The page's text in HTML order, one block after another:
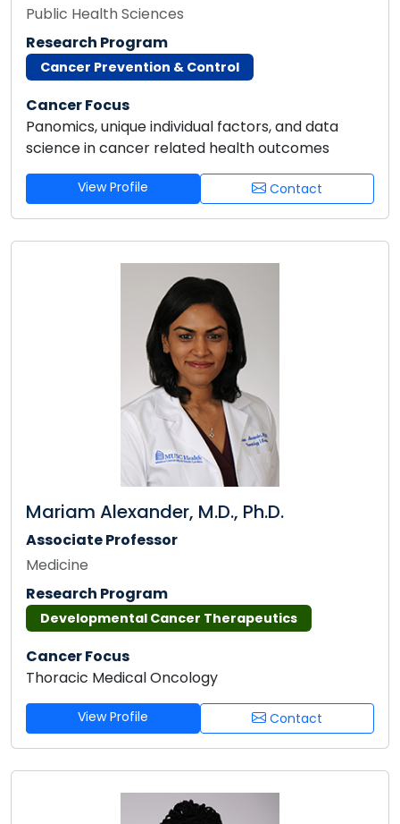
Public Health Sciences
Research Program
Cancer Prevention & Control
Cancer Focus
Panomics, unique individual factors, and data
science in cancer related health outcomes
View Profile Contact
Mariam Alexander, M.D., Ph.D.
Associate Professor
Medicine
Research Program
Developmental Cancer Therapeutics
Cancer Focus
Thoracic Medical Oncology
View Profile Contact